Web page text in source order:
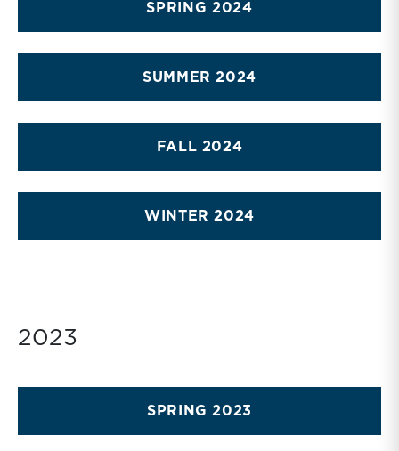
SPRING 2024
SUMMER 2024
FALL 2024
WINTER 2024
2023
SPRING 2023